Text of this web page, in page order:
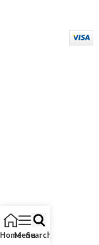
HomeMenuSearch